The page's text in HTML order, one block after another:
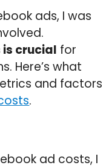
ads, I was
crucial for
Here’s what
and factors
.
ad costs, I